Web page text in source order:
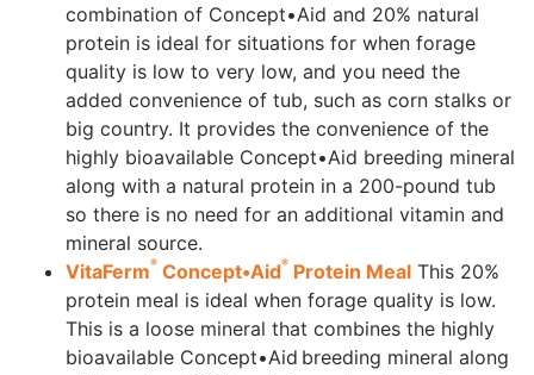
combination of Concept•Aid and 20% natural
protein is ideal for situations for when forage
quality is low to very low, and you need the
added convenience of tub, such as corn stalks or
big country. It provides the convenience of the
highly bioavailable Concept•Aid breeding mineral
along with a natural protein in a 200-pound tub
so there is no need for an additional vitamin and
mineral source.
VitaFerm® Concept•Aid® Protein Meal This 20%
protein meal is ideal when forage quality is low.
This is a loose mineral that combines the highly
bioavailable Concept•Aid breeding mineral along